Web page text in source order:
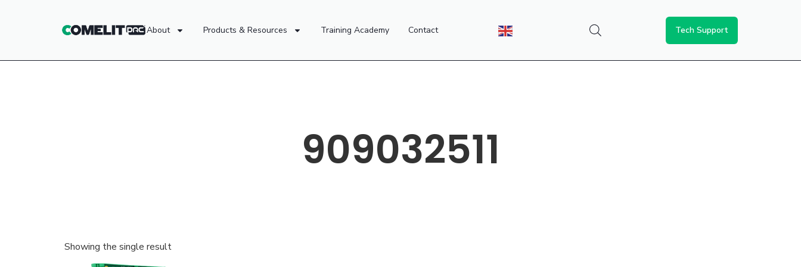
About Products & Resources Training Academy Contact Tech Support
909032511
Showing the single result